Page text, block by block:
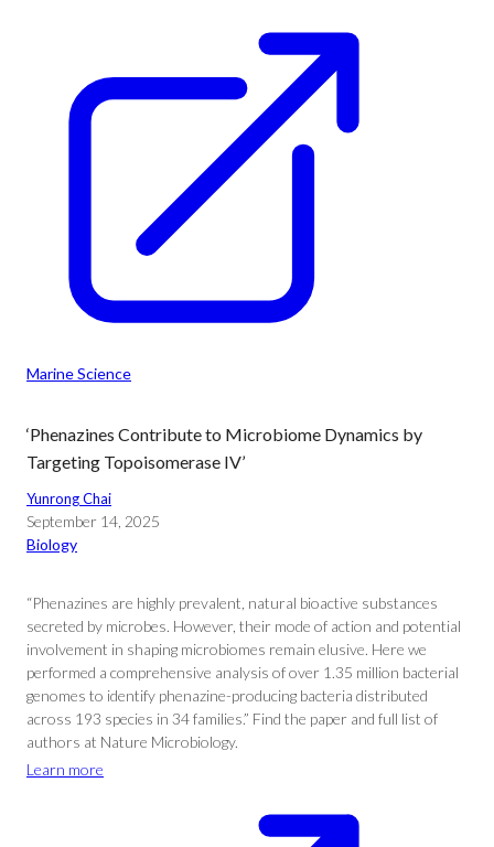
Marine Science
‘Phenazines Contribute to Microbiome Dynamics by
Targeting Topoisomerase IV’
Yunrong Chai
September 14, 2025
Biology
“Phenazines are highly prevalent, natural bioactive substances
secreted by microbes. However, their mode of action and potential
involvement in shaping microbiomes remain elusive. Here we
performed a comprehensive analysis of over 1.35 million bacterial
genomes to identify phenazine-producing bacteria distributed
across 193 species in 34 families.” Find the paper and full list of
authors at Nature Microbiology.
Learn more